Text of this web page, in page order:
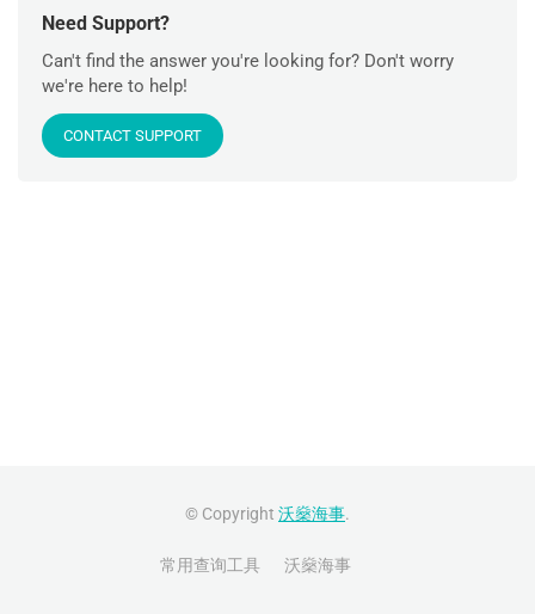
Need Support?
Can't find the answer you're looking for? Don't worry
we're here to help!
CONTACT SUPPORT
© Copyright 沃燊海事.
常用查询工具 沃燊海事